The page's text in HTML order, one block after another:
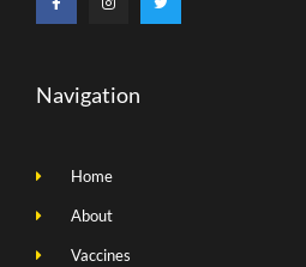
Navigation
Home
About
Vaccines